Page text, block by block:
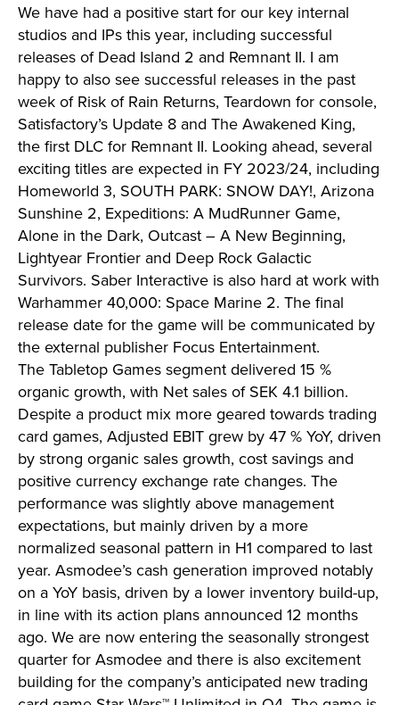
We have had a positive start for our key internal
studios and IPs this year, including successful
releases of Dead Island 2 and Remnant II. I am
happy to also see successful releases in the past
week of Risk of Rain Returns, Teardown for console,
Satisfactory’s Update 8 and The Awakened King,
the first DLC for Remnant II. Looking ahead, several
exciting titles are expected in FY 2023/24, including
Homeworld 3, SOUTH PARK: SNOW DAY!, Arizona
Sunshine 2, Expeditions: A MudRunner Game,
Alone in the Dark, Outcast – A New Beginning,
Lightyear Frontier and Deep Rock Galactic
Survivors. Saber Interactive is also hard at work with
Warhammer 40,000: Space Marine 2. The final
release date for the game will be communicated by
the external publisher Focus Entertainment.
The Tabletop Games segment delivered 15 %
organic growth, with Net sales of SEK 4.1 billion.
Despite a product mix more geared towards trading
card games, Adjusted EBIT grew by 47 % YoY, driven
by strong organic sales growth, cost savings and
positive currency exchange rate changes. The
performance was slightly above management
expectations, but mainly driven by a more
normalized seasonal pattern in H1 compared to last
year. Asmodee’s cash generation improved notably
on a YoY basis, driven by a lower inventory build-up,
in line with its action plans announced 12 months
ago. We are now entering the seasonally strongest
quarter for Asmodee and there is also excitement
building for the company’s anticipated new trading